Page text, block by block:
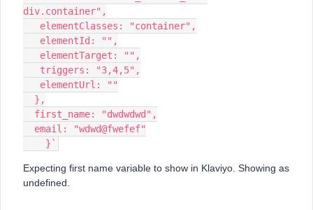
div.container",
   elementClasses: "container",
   elementId: "",
   elementTarget: "",
   triggers: "3,4,5",
   elementUrl: ""
  },
  first_name: "dwdwdwd",
  email: "wdwd@fwefef"
    }`
Expecting first name variable to show in Klaviyo. Showing as
undefined.